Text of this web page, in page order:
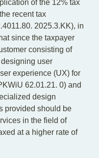
of the 12% tax
recent tax
2025.3.KK), in
since the taxpayer
consisting of
user
experience (UX) for
62.01.21. 0) and
design
provided should be
in the field of
at a higher rate of